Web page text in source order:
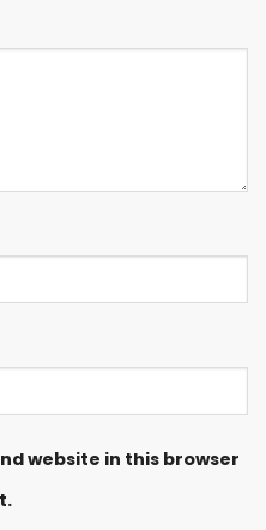
website in this browser